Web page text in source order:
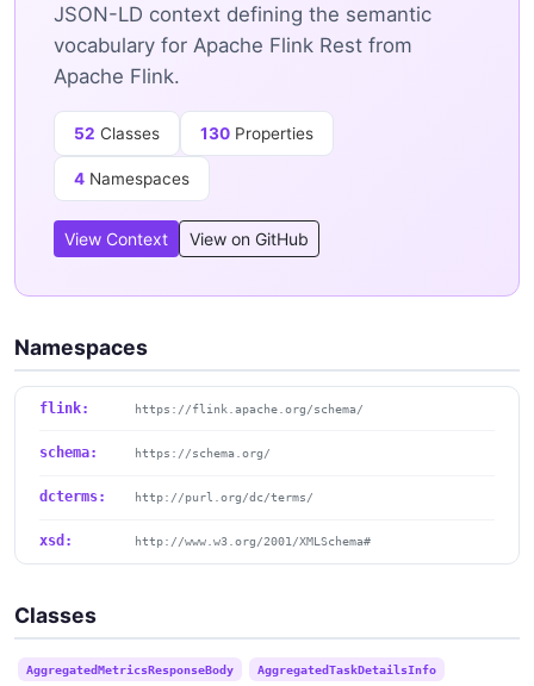
JSON-LD context defining the semantic
vocabulary for Apache Flink Rest from
Apache Flink.
52 Classes 130 Properties
4 Namespaces
View Context View on GitHub
Namespaces
flink: https://flink.apache.org/schema/
schema: https://schema.org/
dcterms: http://purl.org/dc/terms/
xsd: http://www.w3.org/2001/XMLSchema#
Classes
AggregatedMetricsResponseBody AggregatedTaskDetailsInfo